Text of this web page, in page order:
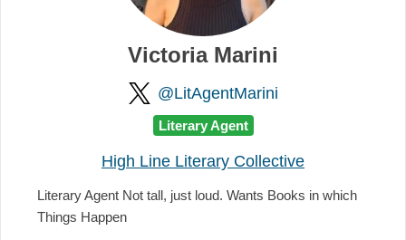
Victoria Marini
@LitAgentMarini
Literary Agent
High Line Literary Collective
Literary Agent Not tall, just loud. Wants Books in which
Things Happen